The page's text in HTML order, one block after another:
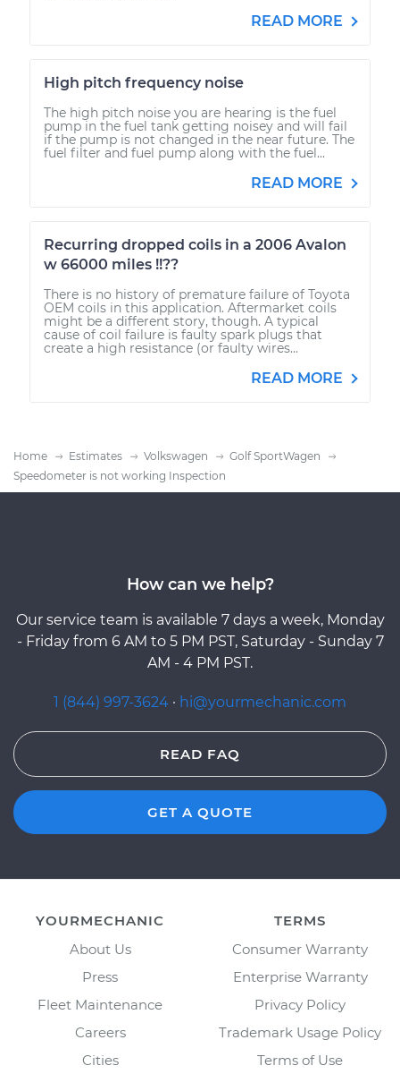
READ MORE
High pitch frequency noise
The high pitch noise you are hearing is the fuel
pump in the fuel tank getting noisey and will fail
if the pump is not changed in the near future. The
fuel filter and fuel pump along with the fuel...
READ MORE
Recurring dropped coils in a 2006 Avalon
w 66000 miles !!??
There is no history of premature failure of Toyota
OEM coils in this application. Aftermarket coils
might be a different story, though. A typical
cause of coil failure is faulty spark plugs that
create a high resistance (or faulty wires...
READ MORE
Home Estimates Volkswagen
Golf SportWagen
Speedometer is not working Inspection
How can we help?
Our service team is available 7 days a week, Monday
- Friday from 6 AM to 5 PM PST, Saturday - Sunday 7
AM - 4 PM PST.
1 (844) 997-3624 · hi@yourmechanic.com
READ FAQ
GET A QUOTE
YOURMECHANIC
About Us
Press
Fleet Maintenance
Careers
Cities
TERMS
Consumer Warranty
Enterprise Warranty
Privacy Policy
Trademark Usage Policy
Terms of Use